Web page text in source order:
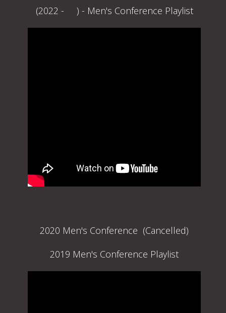
(2022 - ) - Men's Conference Playlist
2020 Men's Conference (Cancelled)
2019 Men's Conference Playlist